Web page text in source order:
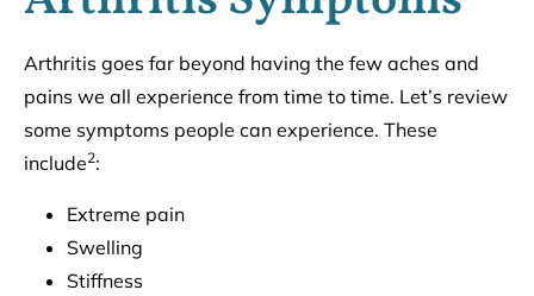
Arthritis goes far beyond having the few aches and
pains we all experience from time to time. Let’s review
some symptoms people can experience. These
include2:
Extreme pain
Swelling
Stiffness